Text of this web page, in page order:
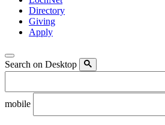
Directory
Giving
Apply
Search on Desktop
mobile